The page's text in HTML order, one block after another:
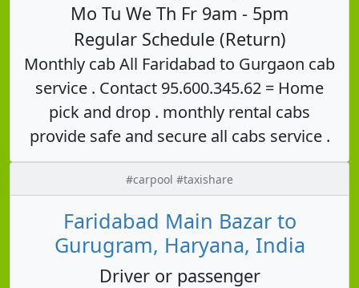
Mo Tu We Th Fr 9am - 5pm
Regular Schedule (Return)
Monthly cab All Faridabad to Gurgaon cab
service . Contact 95.600.345.62 = Home
pick and drop . monthly rental cabs
provide safe and secure all cabs service .
#carpool #taxishare
Faridabad Main Bazar to
Gurugram, Haryana, India
Driver or passenger